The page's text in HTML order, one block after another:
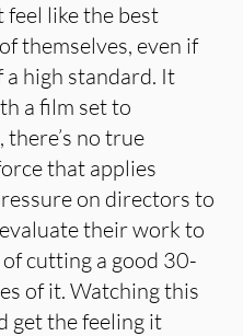
feel like the best
themselves, even if
a high standard. It
a film set to
there’s no true
that applies
on directors to
their work to
cutting a good 30-
of it. Watching this
get the feeling it